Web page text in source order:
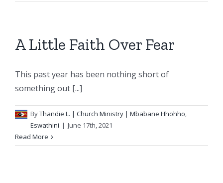
A Little Faith Over Fear
This past year has been nothing short of
something out [...]
ByThandie L. | Church Ministry | Mbabane Hhohho,
Eswathini | June 17th, 2021
Read More